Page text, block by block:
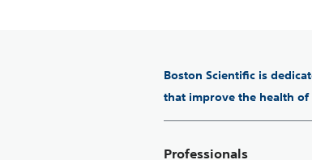
Boston Scientific is
that improve the health
Professionals